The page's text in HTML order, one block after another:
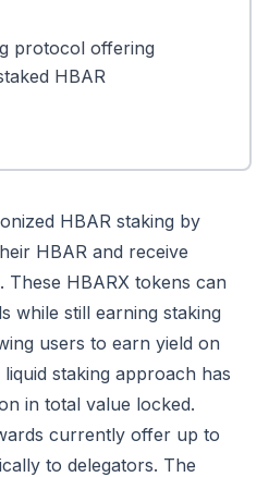
protocol offering
HBAR
HBAR staking by
HBAR and receive
HBARX tokens can
while still earning staking
users to earn yield on
staking approach has
in total value locked.
currently offer up to
to delegators. The